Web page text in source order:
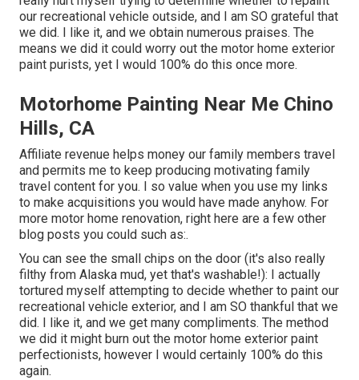
our recreational vehicle outside, and I am SO grateful that
we did. I like it, and we obtain numerous praises. The
means we did it could worry out the motor home exterior
paint purists, yet I would 100% do this once more.
Motorhome Painting Near Me Chino
Hills, CA
Affiliate revenue helps money our family members travel
and permits me to keep producing motivating family
travel content for you. I so value when you use my links
to make acquisitions you would have made anyhow. For
more motor home renovation, right here are a few other
blog posts you could such as:.
You can see the small chips on the door (it's also really
filthy from Alaska mud, yet that's washable!): I actually
tortured myself attempting to decide whether to paint our
recreational vehicle exterior, and I am SO thankful that we
did. I like it, and we get many compliments. The method
we did it might burn out the motor home exterior paint
perfectionists, however I would certainly 100% do this
again.